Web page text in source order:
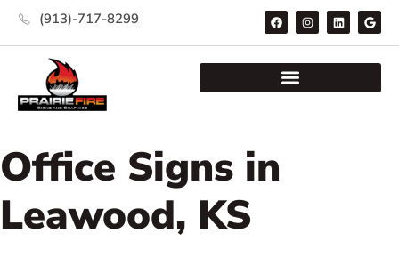
(913)-717-8299
Office Signs in
Leawood, KS